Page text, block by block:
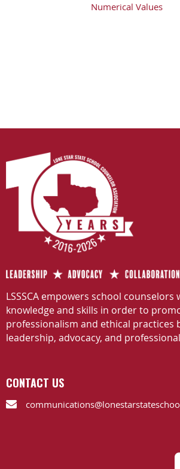
Numerical Values
LSSSCA empowers school counselors
knowledge and skills in order to
professionalism and ethical practices
leadership, advocacy, and
CONTACT US
